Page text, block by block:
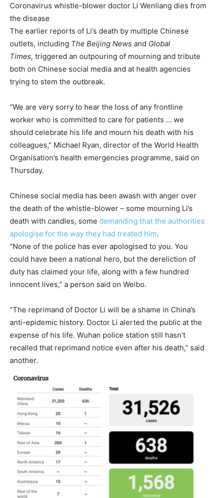
Coronavirus whistle-blower doctor Li Wenliang dies from
the disease
The earlier reports of Li’s death by multiple Chinese
outlets, including The Beijing News and Global
Times, triggered an outpouring of mourning and tribute
both on Chinese social media and at health agencies
trying to stem the outbreak.
“We are very sorry to hear the loss of any frontline
worker who is committed to care for patients … we
should celebrate his life and mourn his death with his
colleagues,” Michael Ryan, director of the World Health
Organisation’s health emergencies programme, said on
Thursday.
Chinese social media has been awash with anger over
the death of the whistle-blower – some mourning Li’s
death with candles, some demanding that the authorities
apologise for the way they had treated him.
“None of the police has ever apologised to you. You
could have been a national hero, but the dereliction of
duty has claimed your life, along with a few hundred
innocent lives,” a person said on Weibo.
“The reprimand of Doctor Li will be a shame in China’s
anti-epidemic history. Doctor Li alerted the public at the
expense of his life. Wuhan police station still hasn’t
recalled that reprimand notice even after his death,” said
another.